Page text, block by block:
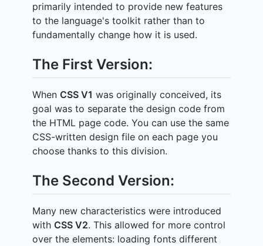
primarily intended to provide new features
to the language's toolkit rather than to
fundamentally change how it is used.
The First Version:
When CSS V1 was originally conceived, its
goal was to separate the design code from
the HTML page code. You can use the same
CSS-written design file on each page you
choose thanks to this division.
The Second Version:
Many new characteristics were introduced
with CSS V2. This allowed for more control
over the elements: loading fonts different